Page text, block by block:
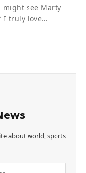
might see Marty
I truly love…
about world, sports